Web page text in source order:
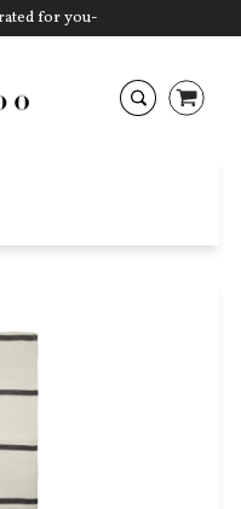
for you-